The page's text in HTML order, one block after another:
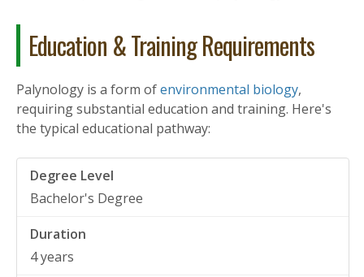
Education & Training Requirements
Palynology is a form ofenvironmental biology,
requiring substantial education and training. Here's
the typical educational pathway:
Bachelor's Degree
4 years